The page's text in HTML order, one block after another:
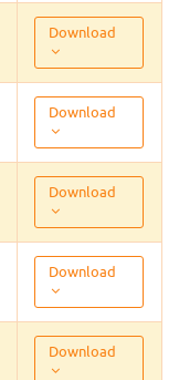
Download
Download
Download
Download
Download